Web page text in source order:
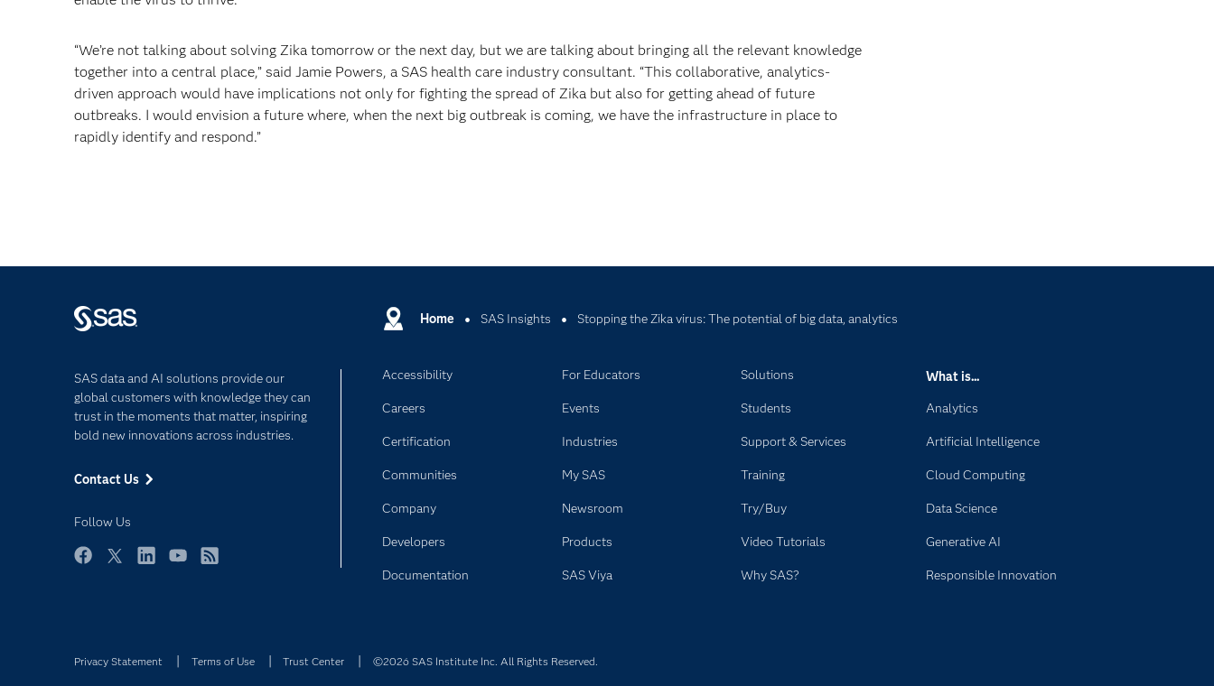
“We’re not talking about solving Zika tomorrow or the next day, but we are talking about bringing all the relevant knowledge
together into a central place,” said Jamie Powers, a SAS health care industry consultant. “This collaborative, analytics-
driven approach would have implications not only for fighting the spread of Zika but also for getting ahead of future
outbreaks. I would envision a future where, when the next big outbreak is coming, we have the infrastructure in place to
rapidly identify and respond.”
Home SAS Insights Stopping the Zika virus: The potential of big data, analytics
SAS data and AI solutions provide our
global customers with knowledge they can
trust in the moments that matter, inspiring
bold new innovations across industries.
Contact Us
Follow Us
Accessibility
Careers
Certification
Communities
Company
Developers
Documentation
For Educators
Events
Industries
My SAS
Newsroom
Products
SAS Viya
Solutions
Students
Support & Services
Training
Try/Buy
Video Tutorials
Why SAS?
What is...
Analytics
Artificial Intelligence
Cloud Computing
Data Science
Generative AI
Responsible Innovation
Privacy Statement Terms of Use Trust Center ©2026 SAS Institute Inc. All Rights Reserved.